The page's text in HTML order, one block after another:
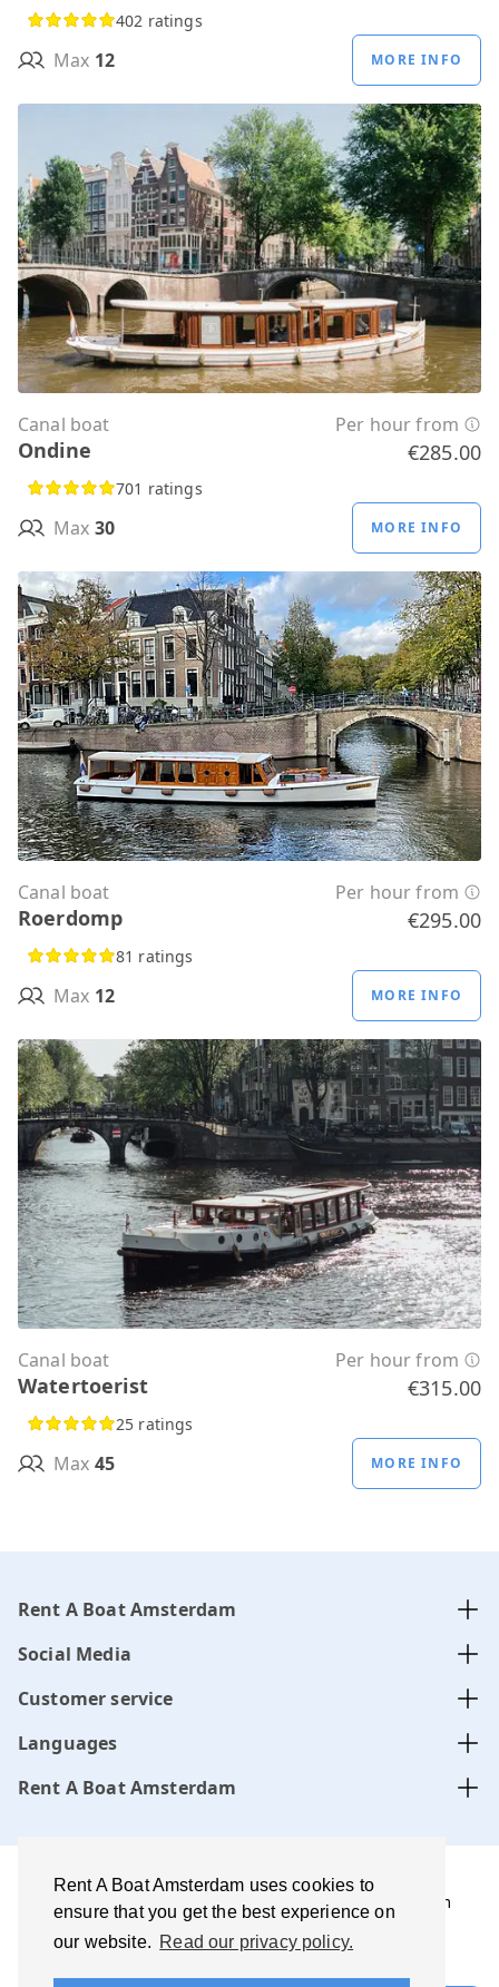
Rent A Boat Amsterdam uses cookies to
ensure that you get the best experience on
our website. Read our privacy policy.
402 ratings
Max 12 MORE INFO
Canal boat Per hour from
Ondine €285.00
701 ratings
Max 30 MORE INFO
Canal boat Per hour from
Roerdomp €295.00
81 ratings
Max 12 MORE INFO
Canal boat Per hour from
Watertoerist €315.00
25 ratings
Max 45 MORE INFO
Rent A Boat Amsterdam
Social Media
Customer service
Languages
Rent A Boat Amsterdam
Rent A Boat Amsterdam .com is managed by Amsterdam
Boats B.V. website, CoC-number:
34331505
Terms of use and disclaimer
Privacy policy